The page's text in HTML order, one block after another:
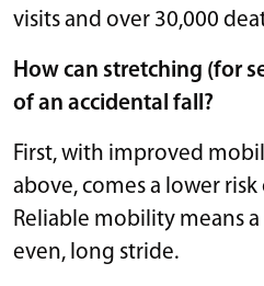
visits and over 30,000
How can stretching (for
of an accidental fall?
First, with improved
above, comes a lower
Reliable mobility means
even, long stride.